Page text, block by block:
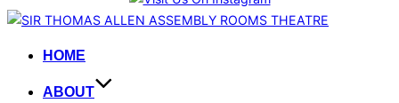
Skip
contentHOME
ABOUT